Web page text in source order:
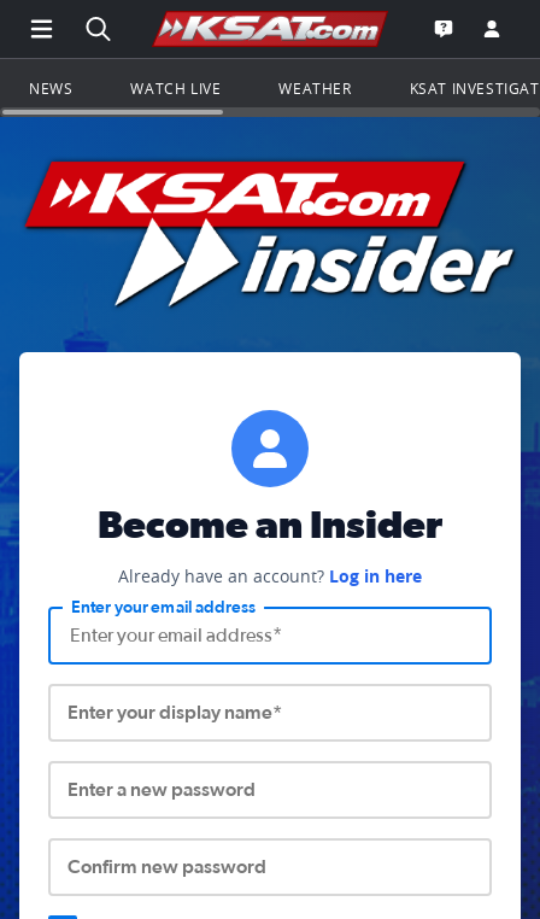
Open Main Menu Navigation
Search all of KSAT.comGo to the
Open the
NEWS WATCH LIVE WEATHER KSAT
Become an Insider
Already have an account? Log in here
Enter your email address
Enter your display name*
Enter a new password
Confirm new password